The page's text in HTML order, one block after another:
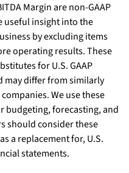
Margin are non-GAAP
useful insight into the
by excluding items
operating results. These
for U.S. GAAP
may differ from similarly
We use these
budgeting, forecasting, and
should consider these
a replacement for, U.S.
statements.